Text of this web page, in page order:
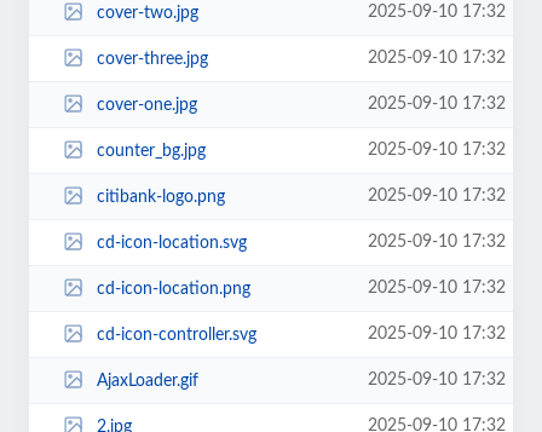
cover-two.jpg 2025-09-10 17:32
cover-three.jpg 2025-09-10 17:32
cover-one.jpg 2025-09-10 17:32
counter_bg.jpg 2025-09-10 17:32
citibank-logo.png 2025-09-10 17:32
cd-icon-location.svg 2025-09-10 17:32
cd-icon-location.png 2025-09-10 17:32
cd-icon-controller.svg 2025-09-10 17:32
AjaxLoader.gif 2025-09-10 17:32
2.jpg 2025-09-10 17:32